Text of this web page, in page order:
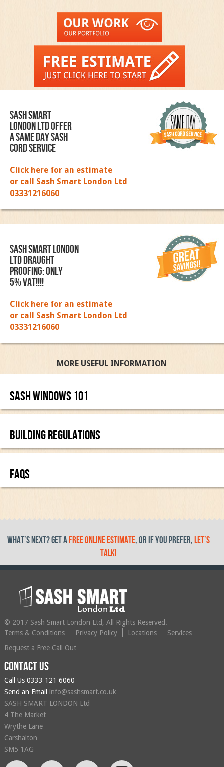
Sash Smart
London Ltd Offer
a same day sash
cord service
Click here for an estimate
or call Sash Smart London Ltd
03331216060
SASH SMART LONDON
LTD DRAUGHT
PROOFING: ONLY
5% VAT!!!!
Click here for an estimate
or call Sash Smart London Ltd
03331216060
MORE USEFUL INFORMATION
Sash Windows 101
BUILDING REGULATIONS
FAQS
What’s Next? get afree online estimate, or if you prefer,let’s
talk!
© 2017 Sash Smart London Ltd, All Rights Reserved.
Terms & Conditions
Privacy Policy Locations
Services
Request a Free Call Out
Contact us
Call Us 0333 121 6060
Send an Email info@sashsmart.co.uk
SASH SMART LONDON Ltd
4 The Market
Wrythe Lane
Carshalton
SM5 1AG